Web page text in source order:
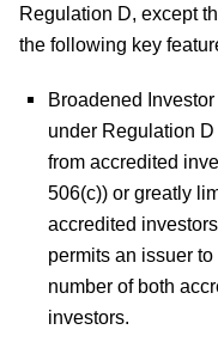
Regulation D, except
the following key
Broadened
under Regulation
from accredited
506(c)) or greatly
accredited
permits an issuer
number of both
investors.